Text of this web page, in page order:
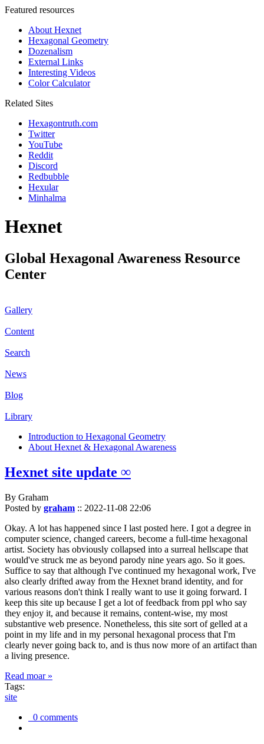
Featured resources
About Hexnet
Hexagonal Geometry
Dozenalism
External Links
Interesting Videos
Color Calculator
Related Sites
Hexagontruth.com
Twitter
YouTube
Reddit
Discord
Redbubble
Hexular
Minhalma
Hexnet
Global Hexagonal Awareness Resource
Center
Gallery
Content
Search
News
Blog
Library
Introduction to Hexagonal Geometry
About Hexnet & Hexagonal Awareness
Hexnet site update ∞
By Graham
Posted by graham :: 2022-11-08 22:06
Okay. A lot has happened since I last posted here. I got a degree in
computer science, changed careers, become a full-time hexagonal
artist. Society has obviously collapsed into a surreal hellscape that
would've struck me as beyond parody nine years ago. So it goes.
Suffice to say that although I've continued my hexagonal work, I've
also clearly drifted away from the Hexnet brand identity, and for
various reasons don't think I really want to use it going forward. I
keep this site up because I get a lot of feedback from ppl who say
they enjoy it, and because it remains, content-wise, my most
substantive web presence. Nonetheless, this site sort of gelled at a
point in my life and in my personal hexagonal process that I'm
clearly never going back to, and is thus now more of an artifact than
a living presence.
Read moar »
Tags:
site
0 comments